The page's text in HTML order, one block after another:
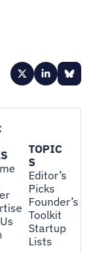
TOPIC
S
Editor’s
Picks
Founder’s
Toolkit
Startup
Lists